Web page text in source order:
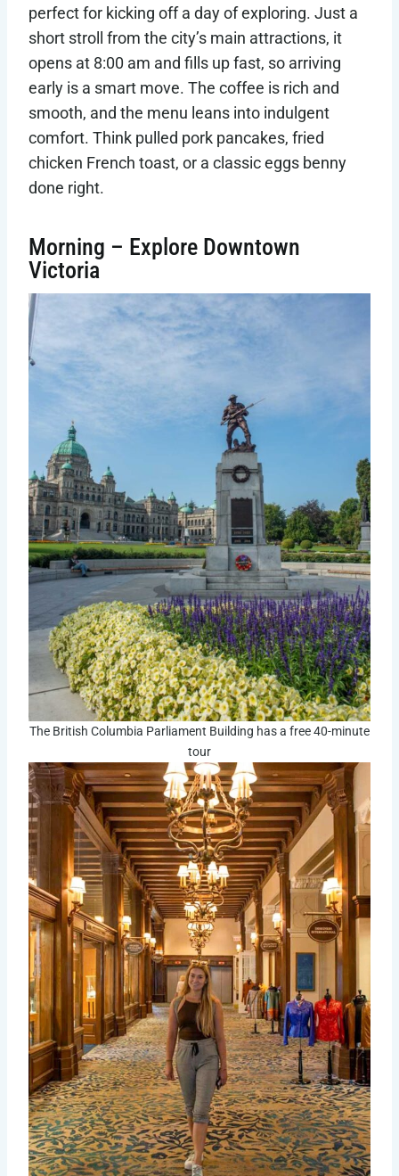
perfect for kicking off a day of exploring. Just a
short stroll from the city’s main attractions, it
opens at 8:00 am and fills up fast, so arriving
early is a smart move. The coffee is rich and
smooth, and the menu leans into indulgent
comfort. Think pulled pork pancakes, fried
chicken French toast, or a classic eggs benny
done right.
Morning – Explore Downtown
Victoria
The British Columbia Parliament Building has a free 40-minute
tour